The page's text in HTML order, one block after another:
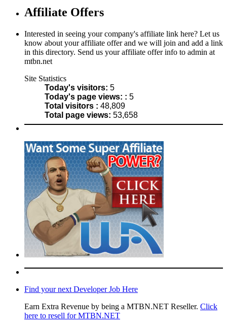
Affiliate Offers
Interested in seeing your company's affiliate link here? Let us
know about your affiliate offer and we will join and add a link
in this directory. Send us your affiliate offer info to admin at
mtbn.net
Site Statistics
Today's visitors: 5
Today's page views: : 5
Total visitors : 48,809
Total page views: 53,658
Find your next Developer Job Here
Earn Extra Revenue by being a MTBN.NET Reseller. Click
here to resell for MTBN.NET